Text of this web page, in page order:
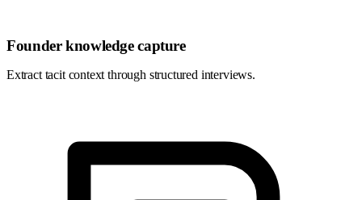
Founder knowledge capture
Extract tacit context through structured interviews.